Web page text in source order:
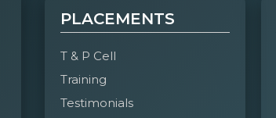
PLACEMENTS
T & P Cell
Training
Testimonials